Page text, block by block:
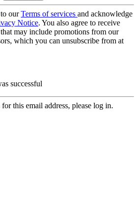
ourTerms of services and acknowledge
Notice. You also agree to receive
may include promotions from our
which you can unsubscribe from at
successful
this email address, please log in.